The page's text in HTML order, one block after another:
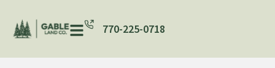
770-225-0718